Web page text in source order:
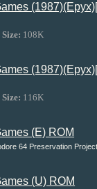
Size: 108K
Size: 116K
(E) ROM
64 Preservation Project
(U) ROM